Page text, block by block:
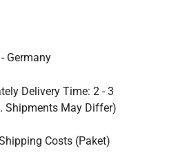
Germany
Delivery Time: 2 - 3
Shipments May Differ)
Costs (Paket)